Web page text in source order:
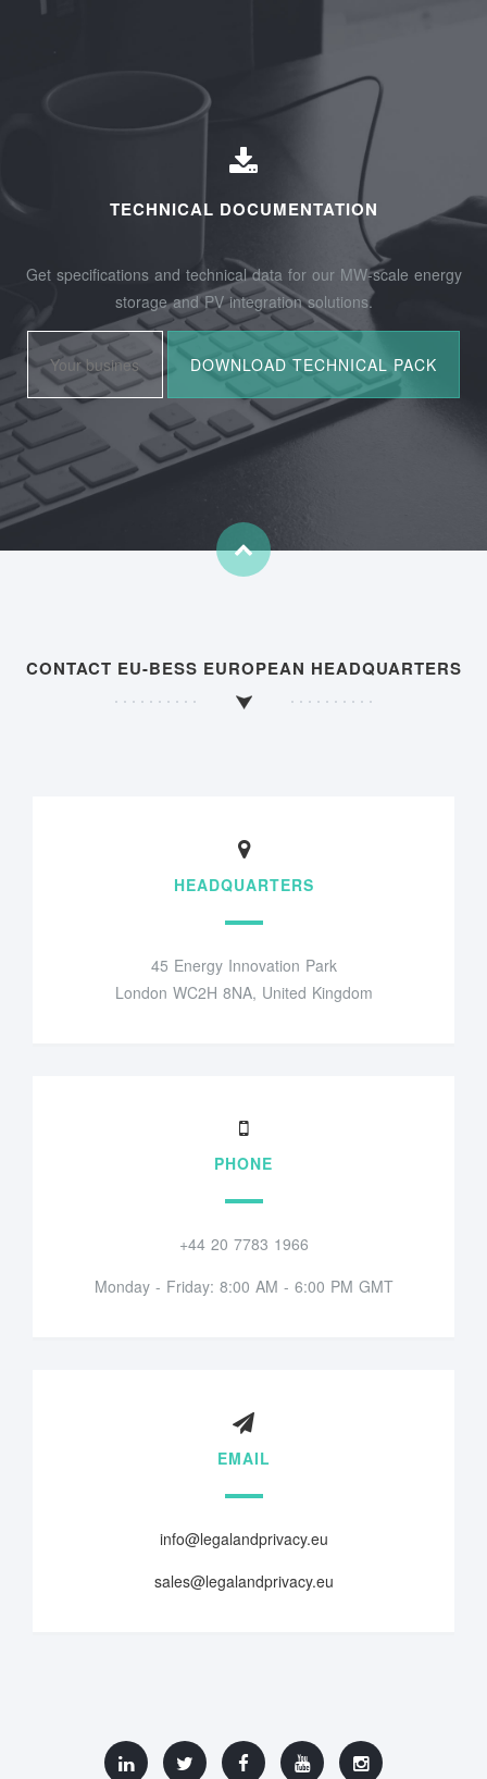
TECHNICAL DOCUMENTATION
Get specifications and technical data for our MW-scale energy
storage and PV integration solutions.
CONTACT EU-BESS EUROPEAN HEADQUARTERS
HEADQUARTERS
45 Energy Innovation Park
London WC2H 8NA, United Kingdom
PHONE
+44 20 7783 1966
Monday - Friday: 8:00 AM - 6:00 PM GMT
EMAIL
info@legalandprivacy.eu
sales@legalandprivacy.eu